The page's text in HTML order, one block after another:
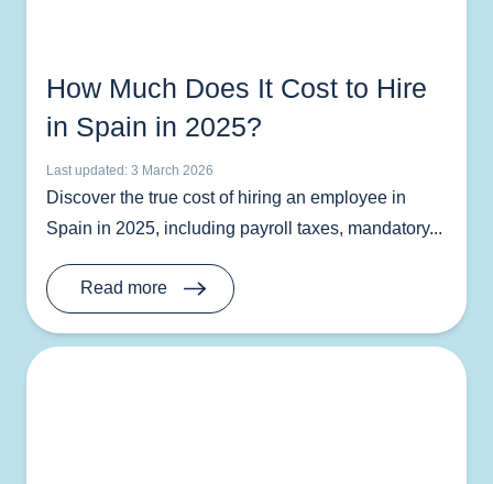
How Much Does It Cost to Hire
in Spain in 2025?
Last updated: 3 March 2026
Discover the true cost of hiring an employee in
Spain in 2025, including payroll taxes, mandatory...
Read more